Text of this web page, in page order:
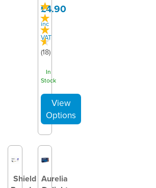
(18)
£4.90
inc
VAT
In
Stock
Shield Aurelia